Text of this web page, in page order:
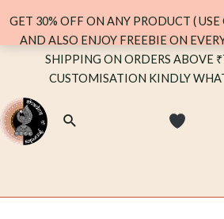
Search
GET 30% OFF ON ANY PRODUCT (
AND ALSO ENJOY FREEBIE ON
SHIPPING ON ORDERS ABOVE
CUSTOMISATION KINDLY
DANGLER
quantity